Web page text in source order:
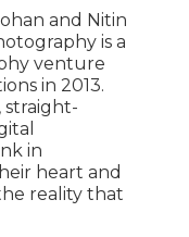
and Nitin
is a
venture
in 2013.
straight-
in
heart and
reality that